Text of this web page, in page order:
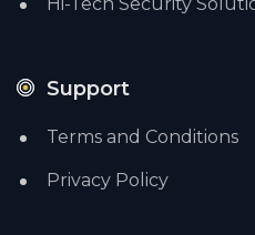
Support
Terms and Conditions
Privacy Policy